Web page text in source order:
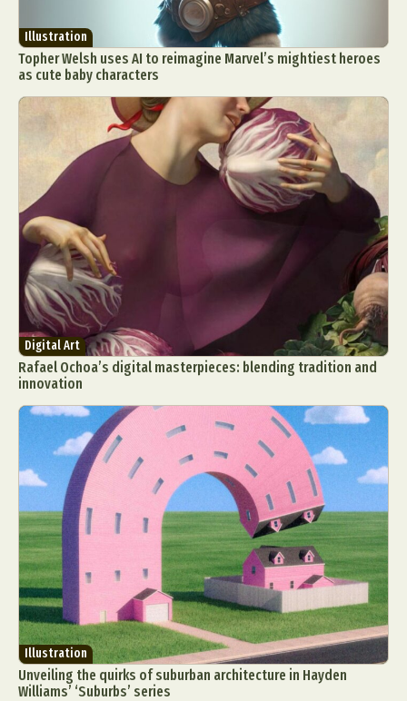
Illustration
Topher Welsh uses AI to reimagine Marvel’s mightiest heroes
as cute baby characters
Digital Art
Rafael Ochoa’s digital masterpieces: blending tradition and
innovation
Illustration
Unveiling the quirks of suburban architecture in Hayden
Williams’ ‘Suburbs’ series